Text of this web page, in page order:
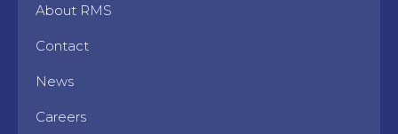
About RMS
Contact
News
Careers